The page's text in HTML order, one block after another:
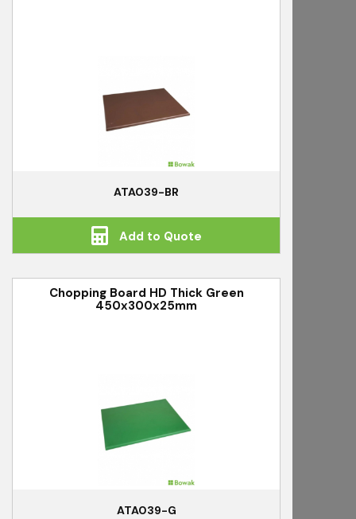
ATA039-BR
Add to Quote
Chopping Board HD Thick Green
450x300x25mm
ATA039-G